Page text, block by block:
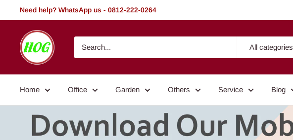
to
Need help? WhatsApp us - 0812-222-0264
HOG
-
Home.
Garden
All categories
Home Office Garden Others Service Blog